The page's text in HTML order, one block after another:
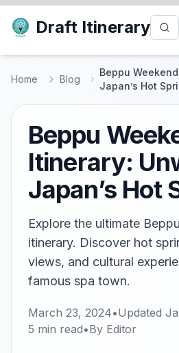
Draft Itinerary
Home Blog
Beppu
Japan’s Hot
Beppu
Itinerary:
Japan’s Hot
Explore the ultimate
itinerary. Discover hot
views, and cultural
famous spa town.
March 23, 2024•Updated
5 min read•By Editor